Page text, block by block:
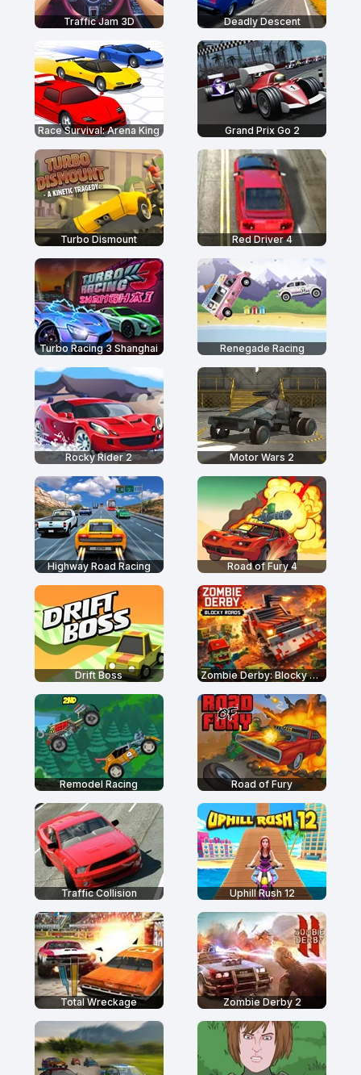
Traffic Jam 3D Deadly Descent
Race Survival: Arena King Grand Prix Go 2
Turbo Dismount Red Driver 4
Turbo Racing 3 Shanghai Renegade Racing
Rocky Rider 2 Motor Wars 2
Highway Road Racing Road of Fury 4
Drift Boss Zombie Derby: Blocky Roads
Remodel Racing Road of Fury
Traffic Collision Uphill Rush 12
Total Wreckage Zombie Derby 2